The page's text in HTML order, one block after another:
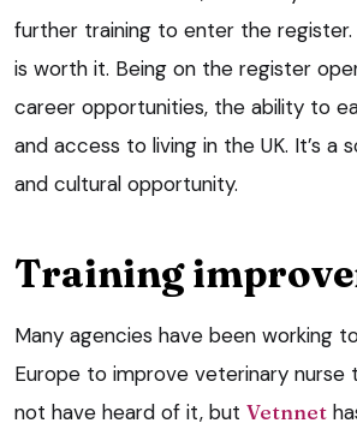
further training to enter the
is worth it. Being on the register
career opportunities, the ability to
and access to living in the UK. It’s a
and cultural opportunity.
Training
Many agencies have been working
Europe to improve veterinary nurse
not have heard of it, but Vetnnet